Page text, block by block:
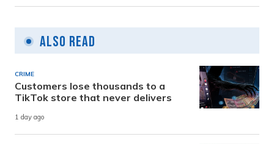
Also Read
CRIME
Customers lose thousands to a
TikTok store that never delivers
1 day ago